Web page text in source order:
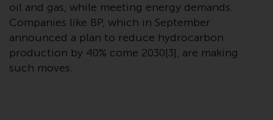
Information for Investors in the
US
This website is not an offer to sell
or a solicitation of any interests
oil and gas, while meeting energy demands.
Companies like BP, which in September
announced a plan to reduce hydrocarbon
production by 40% come 2030[3], are making
such moves.